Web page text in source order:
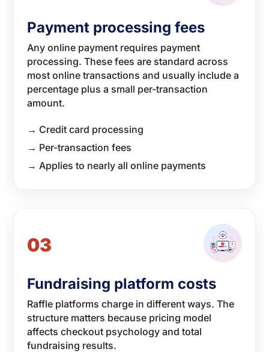
Payment processing fees
Any online payment requires payment
processing. These fees are standard across
most online transactions and usually include a
percentage plus a small per-transaction
amount.
→ Credit card processing
→ Per-transaction fees
→ Applies to nearly all online payments
03
Fundraising platform costs
Raffle platforms charge in different ways. The
structure matters because pricing model
affects checkout psychology and total
fundraising results.